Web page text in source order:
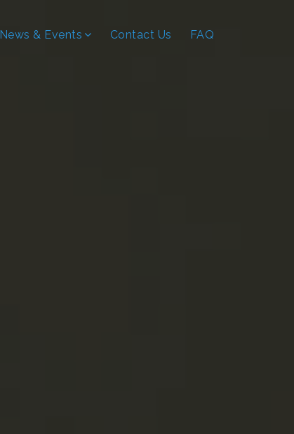
News & Events Contact Us FAQ